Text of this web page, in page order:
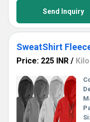
Send Inquiry
SweatShirt
Price: 225 INR /